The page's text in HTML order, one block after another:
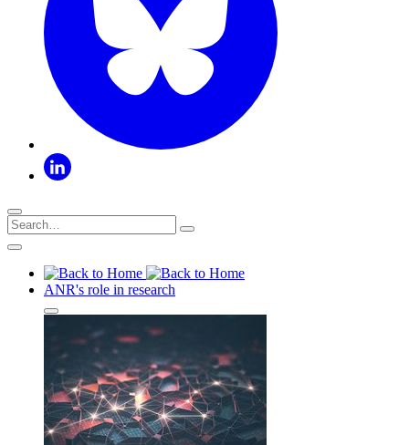
ANR's role in research